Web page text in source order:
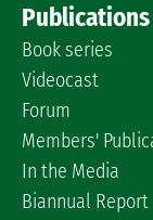
Book series
Videocast
Forum
Members'
In the Media
Biannual Report